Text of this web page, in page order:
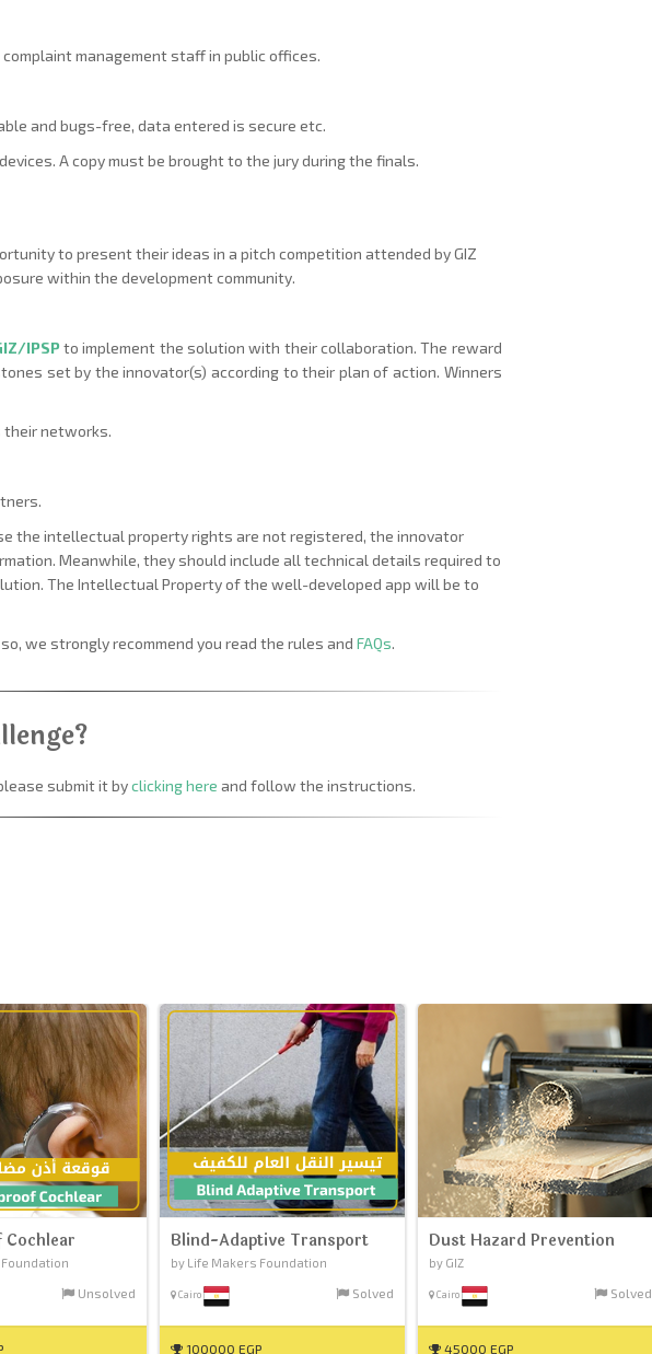
management staff in public offices.
and bugs-free, data entered is secure etc.
A copy must be brought to the jury during the finals.
to present their ideas in a pitch competition attended by GIZ
within the development community.
IPSP to implement the solution with their collaboration. The reward
set by the innovator(s) according to their plan of action. Winners
their networks.
the intellectual property rights are not registered, the innovator
Meanwhile, they should include all technical details required to
The Intellectual Property of the well-developed app will be to
we strongly recommend you read the rules and FAQs.
submit it byclicking here and follow the instructions.
Unsolved
Blind-Adaptive Transport
by Life Makers Foundation
Cairo Solved
100000 EGP
Dust Hazard Prevention
by GIZ
Cairo Solved
45000 EGP